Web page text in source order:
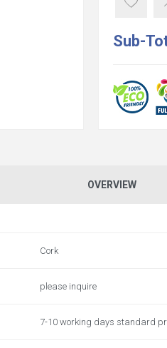
Sub-
OVERVIEW
Cork
please inquire
7-10 working days standard